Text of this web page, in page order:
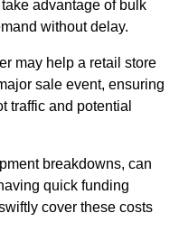
advantage of bulk
without delay.
may help a retail store
sale event, ensuring
traffic and potential
breakdowns, can
quick funding
cover these costs